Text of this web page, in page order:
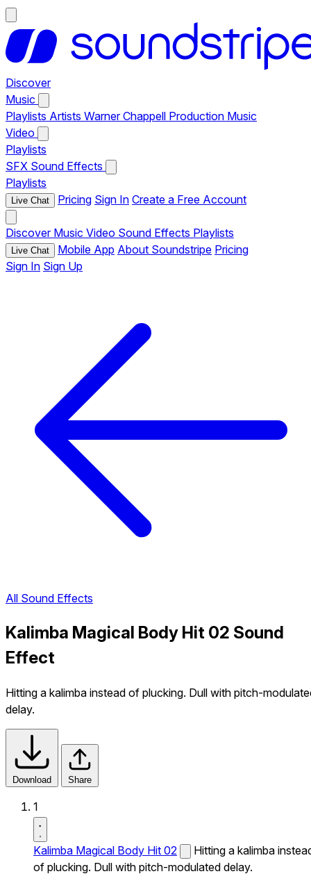
Discover
Music
Playlists Artists Warner Chappell Production Music
Video
Playlists
SFX Sound Effects
Playlists
Live Chat Pricing Sign In Create a Free Account
Discover Music Video Sound Effects Playlists
Live Chat Mobile App About Soundstripe Pricing
Sign In Sign Up
All Sound Effects
Kalimba Magical Body Hit 02 Sound
Effect
Hitting a kalimba instead of plucking. Dull with pitch-
delay.
Download Share
1
Kalimba Magical Body Hit 02
Hitting a kalimba
of plucking. Dull with pitch-modulated delay.